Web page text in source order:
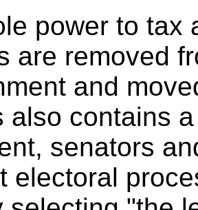
power to tax
are removed
and
also contains
senators
electoral